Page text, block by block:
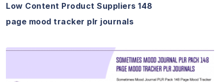
Low Content Product Suppliers 148
page mood tracker plr journals